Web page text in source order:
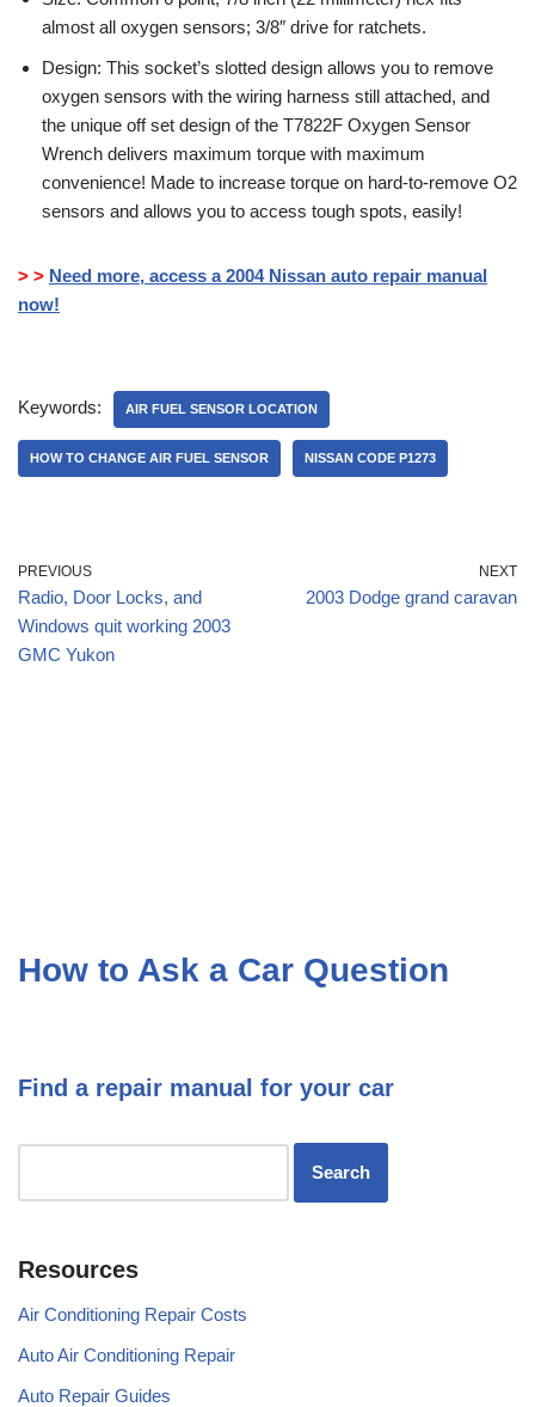
almost all oxygen sensors; 3/8″ drive for ratchets.
Design: This socket’s slotted design allows you to remove
oxygen sensors with the wiring harness still attached, and
the unique off set design of the T7822F Oxygen Sensor
Wrench delivers maximum torque with maximum
convenience! Made to increase torque on hard-to-remove O2
sensors and allows you to access tough spots, easily!
> > Need more, access a 2004 Nissan auto repair manual
now!
Keywords: AIR FUEL SENSOR LOCATION
HOW TO CHANGE AIR FUEL SENSOR NISSAN CODE P1273
PREVIOUS
Radio, Door Locks, and
Windows quit working 2003
GMC Yukon
NEXT
2003 Dodge grand caravan
How to Ask a Car Question
Find a repair manual for your car
Resources
Air Conditioning Repair Costs
Auto Air Conditioning Repair
Auto Repair Guides